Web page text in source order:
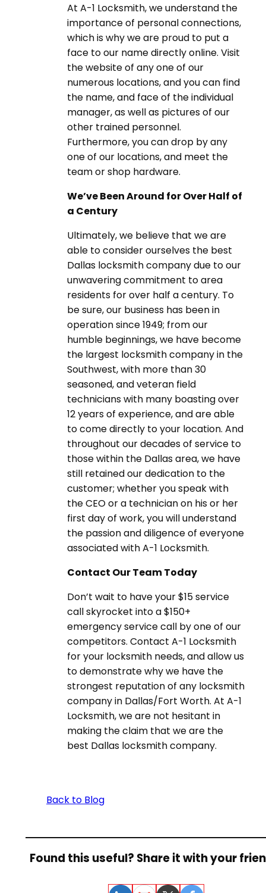
At A-1 Locksmith, we understand the
importance of personal connections,
which is why we are proud to put a
face to our name directly online. Visit
the website of any one of our
numerous locations, and you can find
the name, and face of the individual
manager, as well as pictures of our
other trained personnel.
Furthermore, you can drop by any
one of our locations, and meet the
team or shop hardware.
We’ve Been Around for Over Half of
a Century
Ultimately, we believe that we are
able to consider ourselves the best
Dallas locksmith company due to our
unwavering commitment to area
residents for over half a century. To
be sure, our business has been in
operation since 1949; from our
humble beginnings, we have become
the largest locksmith company in the
Southwest, with more than 30
seasoned, and veteran field
technicians with many boasting over
12 years of experience, and are able
to come directly to your location. And
throughout our decades of service to
those within the Dallas area, we have
still retained our dedication to the
customer; whether you speak with
the CEO or a technician on his or her
first day of work, you will understand
the passion and diligence of everyone
associated with A-1 Locksmith.
Contact Our Team Today
Don’t wait to have your $15 service
call skyrocket into a $150+
emergency service call by one of our
competitors. Contact A-1 Locksmith
for your locksmith needs, and allow us
to demonstrate why we have the
strongest reputation of any locksmith
company in Dallas/Fort Worth. At A-1
Locksmith, we are not hesitant in
making the claim that we are the
best Dallas locksmith company.
Back to Blog
Found this useful? Share it with your